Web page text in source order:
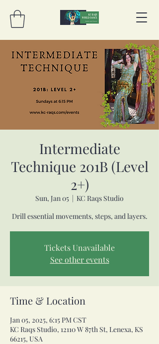
Intermediate
Technique 201B (Level
2+)
Sun, Jan 05
  |
KC Raqs Studio
Drill essential movements, steps, and layers.
Tickets Unavailable
See other events
Time & Location
Jan 05, 2025, 6:15 PM CST
KC Raqs Studio, 12110 W 87th St, Lenexa, KS
66215, USA